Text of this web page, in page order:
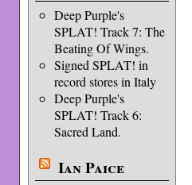
Deep Purple's
SPLAT! Track 7: The
Beating Of Wings.
Signed SPLAT! in
record stores in Italy
Deep Purple's
SPLAT! Track 6:
Sacred Land.
Ian Paice